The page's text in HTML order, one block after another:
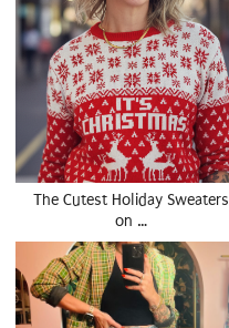
The Cutest Holiday Sweaters
on …